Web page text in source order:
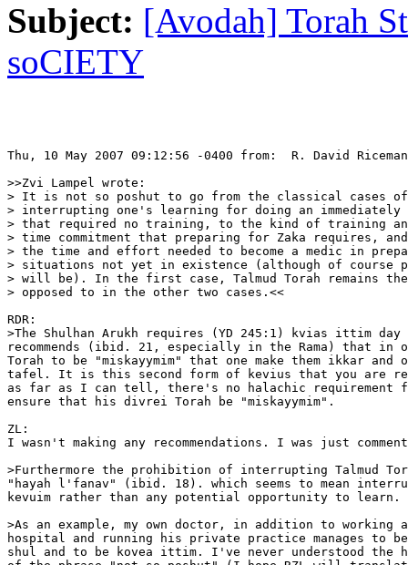
Subject: [Avodah] Torah
soCIETY
Thu, 10 May 2007 09:12:56 -0400 from:  R. David
>>Zvi Lampel wrote:
> It is not so poshut to go from the classical cases
> interrupting one's learning for doing an immediately
> that required no training, to the kind of training and
> time commitment that preparing for Zaka requires,
> the time and effort needed to become a medic in
> situations not yet in existence (although of course
> will be). In the first case, Talmud Torah remains
> opposed to in the other two cases.<<
RDR:
>The Shulhan Arukh requires (YD 245:1) kvias ittim
recommends (ibid. 21, especially in the Rama) that
Torah to be "miskayymim" that one make them ikkar and
tafel. It is this second form of kevius that you are
as far as I can tell, there's no halachic requirement
ensure that his divrei Torah be "miskayymim".
ZL:
I wasn't making any recommendations. I was just
>Furthermore the prohibition of interrupting Talmud
"hayah l'fanav" (ibid. 18). which seems to mean
kevuim rather than any potential opportunity to learn.
>As an example, my own doctor, in addition to
hospital and running his private practice manages to
shul and to be kovea ittim. I've never understood the